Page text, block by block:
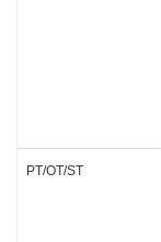
PT/OT/ST